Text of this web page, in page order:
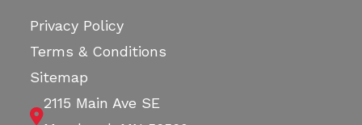
Privacy Policy
Terms & Conditions
Sitemap
2115 Main Ave SE